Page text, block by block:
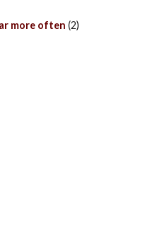
more often (2)